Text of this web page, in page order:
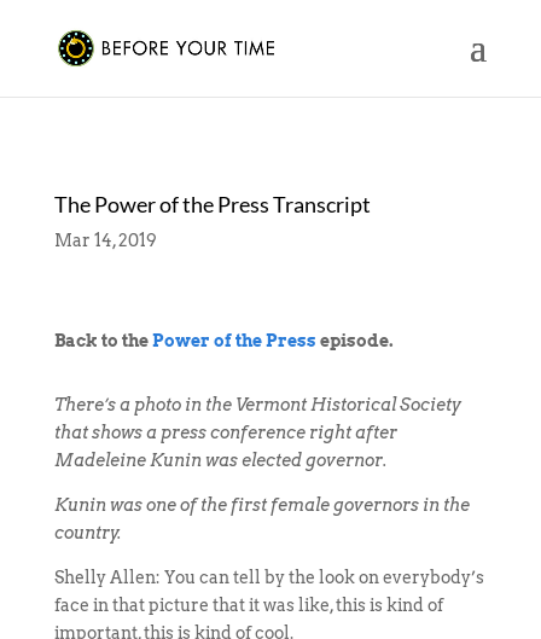
The Power of the Press Transcript
Mar 14, 2019
Back to thePower of the Press episode.
There’s a photo in the Vermont Historical Society
that shows a press conference right after
Madeleine Kunin was elected governor.
Kunin was one of the first female governors in the
country.
Shelly Allen: You can tell by the look on everybody’s
face in that picture that it was like, this is kind of
important, this is kind of cool.